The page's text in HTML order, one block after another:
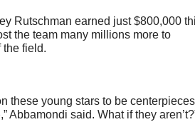
Rutschman earned just $800,000
the team many millions more to
the field.
these young stars to be
Abbamondi said. What if they